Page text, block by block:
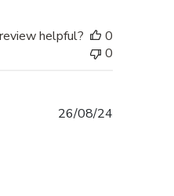
helpful?
0
0
26/08/24